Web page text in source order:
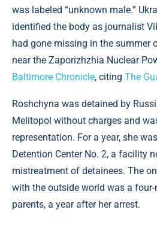
was labeled “unknown male.”
identified the body as journalist
had gone missing in the summer
near the Zaporizhzhia Nuclear
Baltimore Chronicle, citing The
Roshchyna was detained by
Melitopol without charges and
representation. For a year, she
Detention Center No. 2, a facility
mistreatment of detainees. The
with the outside world was a
parents, a year after her arrest.